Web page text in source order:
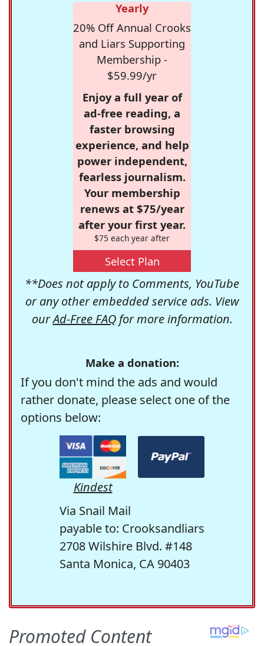
Yearly
20% Off Annual Crooks
and Liars Supporting
Membership -
$59.99/yr
Enjoy a full year of
ad-free reading, a
faster browsing
experience, and help
power independent,
fearless journalism.
Your membership
renews at $75/year
after your first year.
$75 each year after
Select Plan
**Does not apply to Comments, YouTube
or any other embedded service ads. View
ourAd-Free FAQfor more information.
Make a donation:
If you don't mind the ads and would
rather donate, please select one of the
options below:
Kindest
Via Snail Mail
payable to: Crooksandliars
2708 Wilshire Blvd. #148
Santa Monica, CA 90403